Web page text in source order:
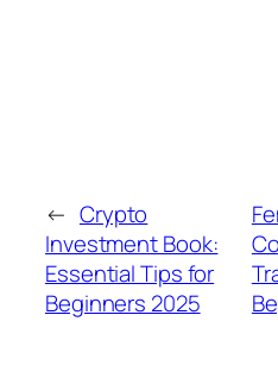
← Crypto
Investment Book:
Essential Tips for
Beginners 2025